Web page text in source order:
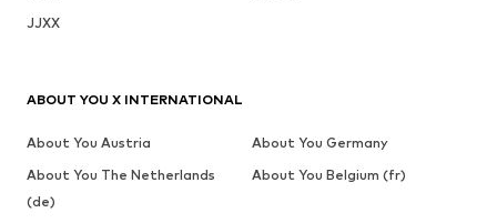
JJXX
ABOUT YOU X INTERNATIONAL
About You Austria
About You Germany
About You The Netherlands
(de)
About You Belgium (fr)